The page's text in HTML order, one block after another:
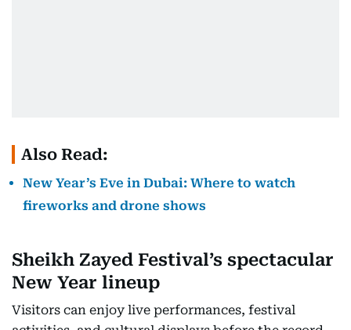
Also Read:
New Year’s Eve in Dubai: Where to watch
fireworks and drone shows
Sheikh Zayed Festival’s spectacular
New Year lineup
Visitors can enjoy live performances, festival